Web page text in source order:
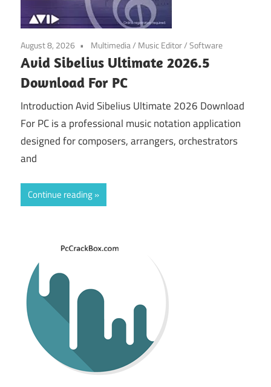
August 8, 2026 Multimedia/ Music Editor/Software
Avid Sibelius Ultimate 2026.5
Download For PC
Introduction Avid Sibelius Ultimate 2026 Download
For PC is a professional music notation application
designed for composers, arrangers, orchestrators
and
Continue reading